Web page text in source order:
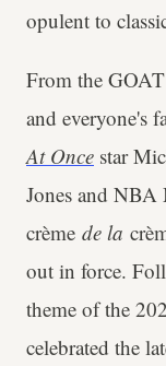
opulent to
From the
and everyone's
At Once star
Jones and
crème de la
out in force.
theme of the
celebrated the